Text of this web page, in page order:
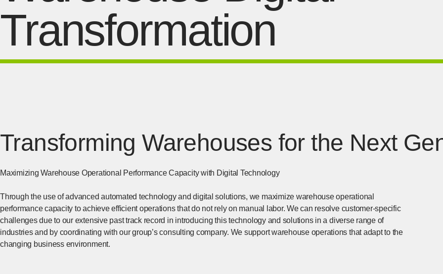
Transformation
Transforming Warehouses for the Next
Maximizing Warehouse Operational Performance Capacity with Digital Technology
Through the use of advanced automated technology and digital solutions, we maximize warehouse operational
performance capacity to achieve efficient operations that do not rely on manual labor. We can resolve customer-specific
challenges due to our extensive past track record in introducing this technology and solutions in a diverse range of
industries and by coordinating with our group’s consulting company. We support warehouse operations that adapt to the
changing business environment.